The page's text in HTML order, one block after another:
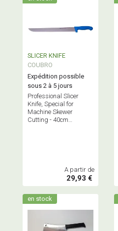
SLICER KNIFE
COUBRO
Expédition possible
sous 2 à 5 jours
Professional Slicer
Knife, Special for
Machine Skewer
Cutting - 40cm
A partir de
29,93 €
en stock